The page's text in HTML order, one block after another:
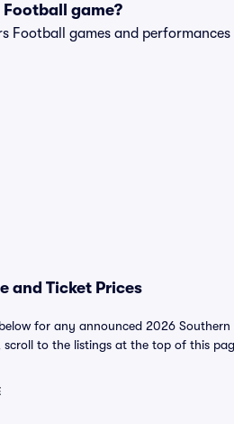
game?
games and
and Ticket Prices
for any announced 2026 Southern
to the listings at the top of this